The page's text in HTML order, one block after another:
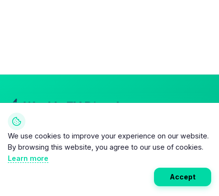
Weekly EV Digest
Get the top news from the world of electric vehicles,
motorcycles, and bikes delivered to your inbox every
week. Stay ahead of the EV revolution!
Subscribe
We use cookies to improve your experience on our website.
By browsing this website, you agree to our use of cookies.
Learn more
Accept